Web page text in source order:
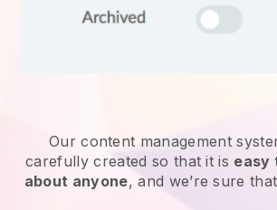
Our content management
carefully created so that it is easy
about anyone, and we’re sure